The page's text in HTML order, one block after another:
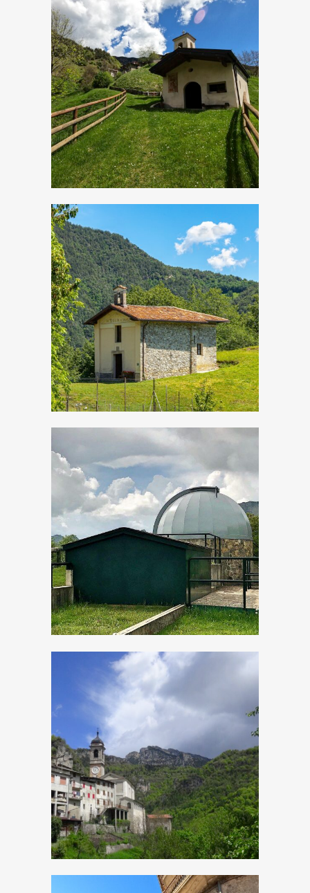
Cadria, Church of
San Lorenzo
Droane, Church of
San Vigilio
Evening events “By
star-light”
Magasa, Church of
Sant’Antonio Abate